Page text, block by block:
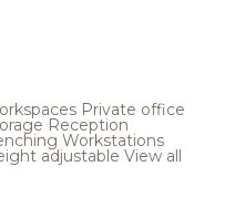
Private office
Reception
Workstations
adjustable View all